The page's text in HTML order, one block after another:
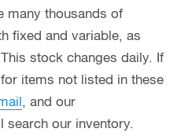
many thousands of
fixed and variable, as
stock changes daily. If
items not listed in these
, and our
search our inventory.